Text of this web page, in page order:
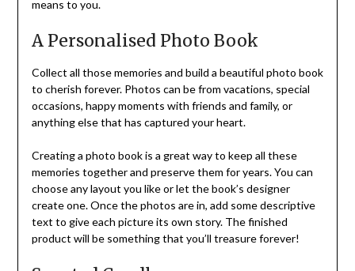
means to you.
A Personalised Photo Book
Collect all those memories and build a beautiful photo book
to cherish forever. Photos can be from vacations, special
occasions, happy moments with friends and family, or
anything else that has captured your heart.
Creating a photo book is a great way to keep all these
memories together and preserve them for years. You can
choose any layout you like or let the book’s designer
create one. Once the photos are in, add some descriptive
text to give each picture its own story. The finished
product will be something that you’ll treasure forever!